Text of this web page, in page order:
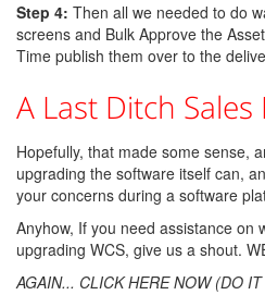
Step 4: Then all we needed to do
screens and Bulk Approve the
Time publish them over to the
A Last Ditch Sales
Hopefully, that made some sense,
upgrading the software itself can,
your concerns during a software
Anyhow, If you need assistance on
upgrading WCS, give us a shout.
AGAIN... CLICK HERE NOW (DO